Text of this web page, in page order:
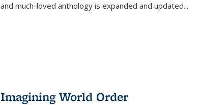
and much-loved anthology is expanded and updated...
Imagining World Order